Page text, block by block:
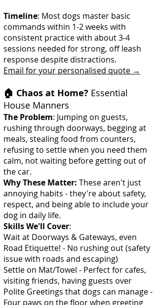
Timeline: Most dogs master basic
commands within 1-2 weeks with
consistent practice with about 3-4
sessions needed for strong, off leash
response despite distractions.
Email for your personalised quote →
🏠 Chaos at Home? Essential
House Manners
The Problem: Jumping on guests,
rushing through doorways, begging at
meals, stealing food from counters,
refusing to settle when you need them
calm, not waiting before getting out of
the car.
Why These Matter: These aren't just
annoying habits - they're about safety,
respect, and being able to include your
dog in daily life.
Skills We'll Cover:
Wait at Doorways & Gateways, even
Road Etiquette! - No rushing out (safety
issue with roads and escaping)
Settle on Mat/Towel - Perfect for cafes,
visiting friends, having guests over
Polite Greetings that dogs can manage -
Four paws on the floor when greeting